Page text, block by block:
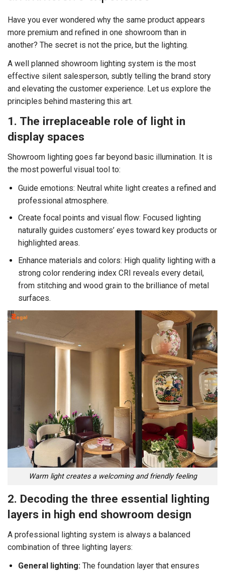
Have you ever wondered why the same product appears
more premium and refined in one showroom than in
another? The secret is not the price, but the lighting.
A well planned showroom lighting system is the most
effective silent salesperson, subtly telling the brand story
and elevating the customer experience. Let us explore the
principles behind mastering this art.
1. The irreplaceable role of light in
display spaces
Showroom lighting goes far beyond basic illumination. It is
the most powerful visual tool to:
Guide emotions: Neutral white light creates a refined and
professional atmosphere.
Create focal points and visual flow: Focused lighting
naturally guides customers’ eyes toward key products or
highlighted areas.
Enhance materials and colors: High quality lighting with a
strong color rendering index CRI reveals every detail,
from stitching and wood grain to the brilliance of metal
surfaces.
Warm light creates a welcoming and friendly feeling
2. Decoding the three essential lighting
layers in high end showroom design
A professional lighting system is always a balanced
combination of three lighting layers:
General lighting:The foundation layer that ensures